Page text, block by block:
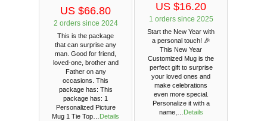
US $66.80
2 orders since 2024
This is the package
that can surprise any
man. Good for friend,
loved-one, brother and
Father on any
occasions. This
package has: This
package has: 1
Personalized Picture
Mug 1 Tie Top…
Details
US $16.20
1 orders since 2025
Start the New Year with
a personal touch! 🎉
This New Year
Customized Mug is the
perfect gift to surprise
your loved ones and
make celebrations
even more special.
Personalize it with a
name,…
Details